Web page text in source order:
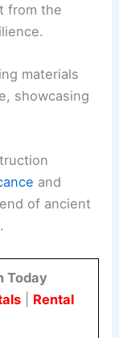
from the
materials
showcasing
and
of ancient
Today
| Rental